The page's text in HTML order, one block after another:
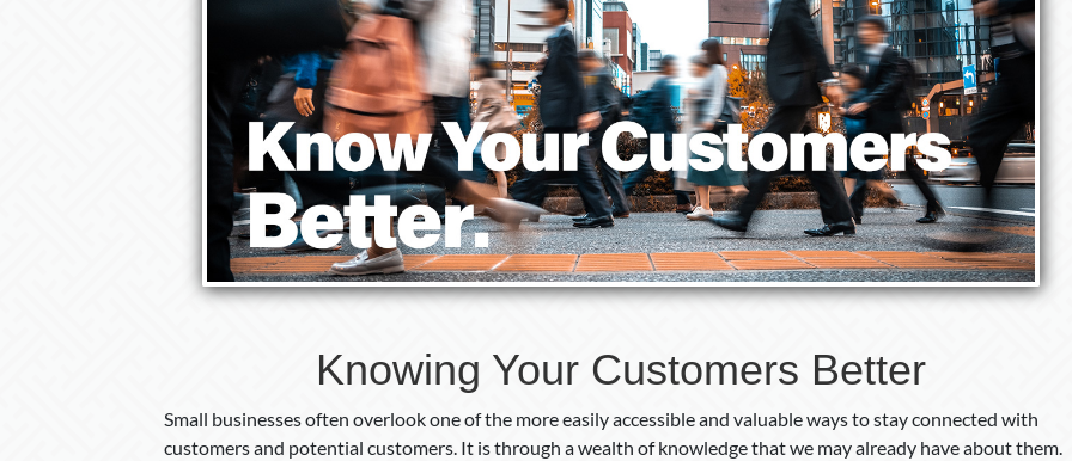
Knowing Your Customers Better
Small businesses often overlook one of the more easily accessible and valuable ways to stay connected with
customers and potential customers. It is through a wealth of knowledge that we may already have about them.